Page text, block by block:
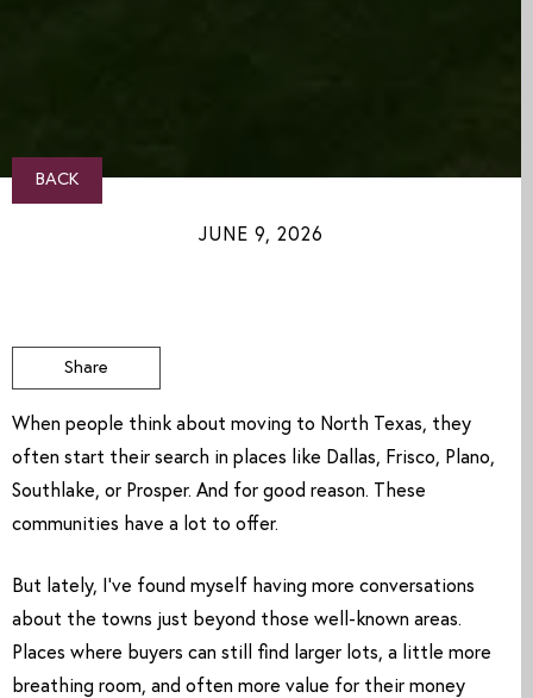
BACK
JUNE 9, 2026
Share
When people think about moving to North Texas, they
often start their search in places like Dallas, Frisco, Plano,
Southlake, or Prosper. And for good reason. These
communities have a lot to offer.
But lately, I’ve found myself having more conversations
about the towns just beyond those well-known areas.
Places where buyers can still find larger lots, a little more
breathing room, and often more value for their money